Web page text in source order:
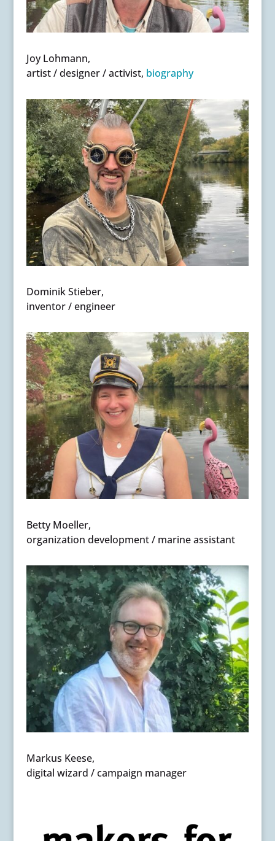
Joy Lohmann,
artist / designer / activist, biography
Dominik Stieber,
inventor / engineer
Betty Moeller,
organization development / marine assistant
Markus Keese,
digital wizard / campaign manager